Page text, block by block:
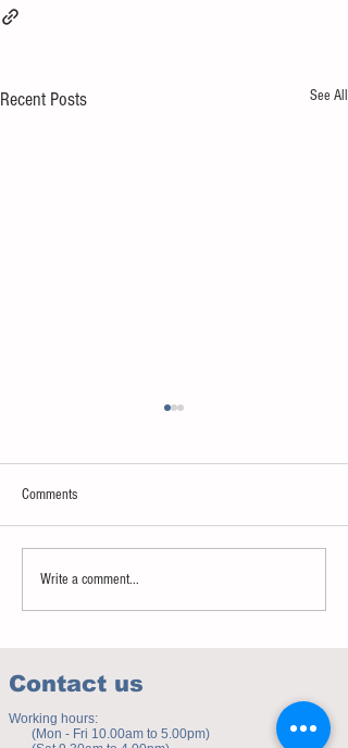
Recent Posts See All
Sweet spot of stress
Comments
Write a comment...
Contact us
Working hours:
(Mon - Fri 10.00am to 5.00pm)